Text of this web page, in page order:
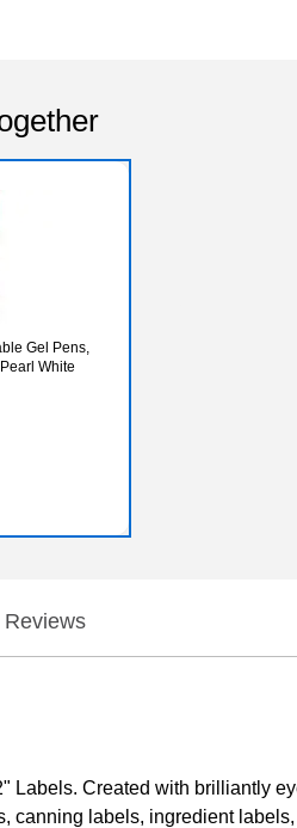
Gel Pens,
White
Reviews
Created with brilliantly
labels, ingredient